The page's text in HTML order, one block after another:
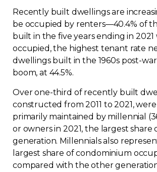
Recently built dwellings are
be occupied by renters—40.4% of
built in the five years ending in
occupied, the highest tenant rate
dwellings built in the 1960s post-
boom, at 44.5%.
Over one-third of recently built
constructed from 2011 to 2021,
primarily maintained by millennial
or owners in 2021, the largest share
generation. Millennials also
largest share of condominium
compared with the other